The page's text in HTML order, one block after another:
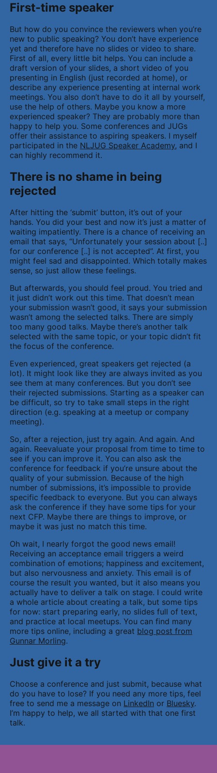
First-time speaker
But how do you convince the reviewers when you’re
new to public speaking? You don’t have experience
yet and therefore have no slides or video to share.
First of all, every little bit helps. You can include a
draft version of your slides, a short video of you
presenting in English (just recorded at home), or
describe any experience presenting at internal work
meetings. You also don’t have to do it all by yourself,
use the help of others. Maybe you know a more
experienced speaker? They are probably more than
happy to help you. Some conferences and JUGs
offer their assistance to aspiring speakers. I myself
participated in the NLJUG Speaker Academy, and I
can highly recommend it.
There is no shame in being
rejected
After hitting the ‘submit’ button, it’s out of your
hands. You did your best and now it’s just a matter of
waiting impatiently. There is a chance of receiving an
email that says, “Unfortunately your session about [..]
for our conference [..] is not accepted”. At first, you
might feel sad and disappointed. Which totally makes
sense, so just allow these feelings.
But afterwards, you should feel proud. You tried and
it just didn’t work out this time. That doesn’t mean
your submission wasn’t good, it says your submission
wasn’t among the selected talks. There are simply
too many good talks. Maybe there’s another talk
selected with the same topic, or your topic didn’t fit
the focus of the conference.
Even experienced, great speakers get rejected (a
lot). It might look like they are always invited as you
see them at many conferences. But you don’t see
their rejected submissions. Starting as a speaker can
be difficult, so try to take small steps in the right
direction (e.g. speaking at a meetup or company
meeting).
So, after a rejection, just try again. And again. And
again. Reevaluate your proposal from time to time to
see if you can improve it. You can also ask the
conference for feedback if you’re unsure about the
quality of your submission. Because of the high
number of submissions, it’s impossible to provide
specific feedback to everyone. But you can always
ask the conference if they have some tips for your
next CFP. Maybe there are things to improve, or
maybe it was just no match this time.
Oh wait, I nearly forgot the good news email!
Receiving an acceptance email triggers a weird
combination of emotions; happiness and excitement,
but also nervousness and anxiety. This email is of
course the result you wanted, but it also means you
actually have to deliver a talk on stage. I could write
a whole article about creating a talk, but some tips
for now: start preparing early, no slides full of text,
and practice at local meetups. You can find many
more tips online, including a great blog post from
Gunnar Morling.
Just give it a try
Choose a conference and just submit, because what
do you have to lose? If you need any more tips, feel
free to send me a message on LinkedIn or Bluesky.
I’m happy to help, we all started with that one first
talk.